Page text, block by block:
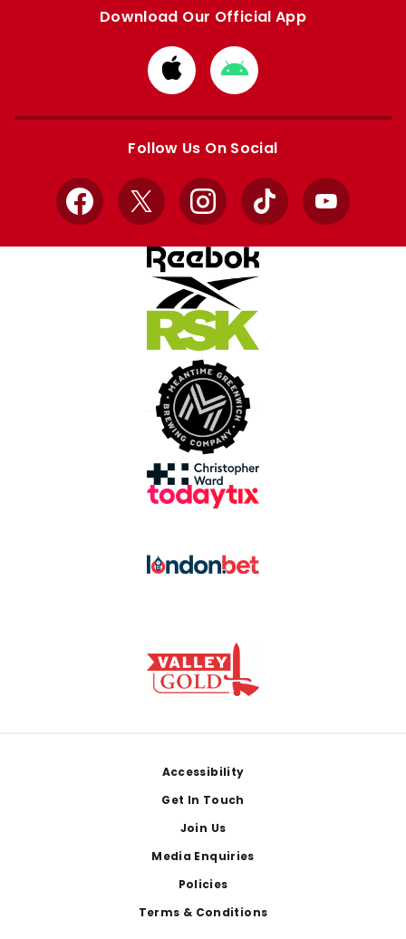
Download Our Official App
Download
from
Apple
Download
from
Google
Follow Us On Social
Facebook
X InstagramTikTok YouTube
Accessibility
Get In Touch
Join Us
Media Enquiries
Policies
Terms & Conditions